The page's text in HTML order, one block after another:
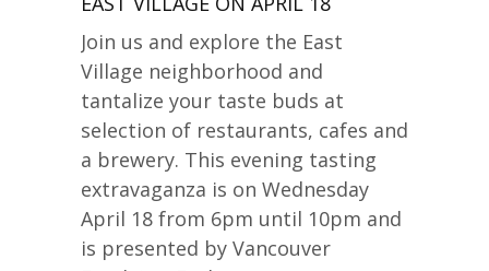
Join us and explore the East
Village neighborhood and
tantalize your taste buds at
selection of restaurants, cafes and
a brewery. This evening tasting
extravaganza is on Wednesday
April 18 from 6pm until 10pm and
is presented by Vancouver